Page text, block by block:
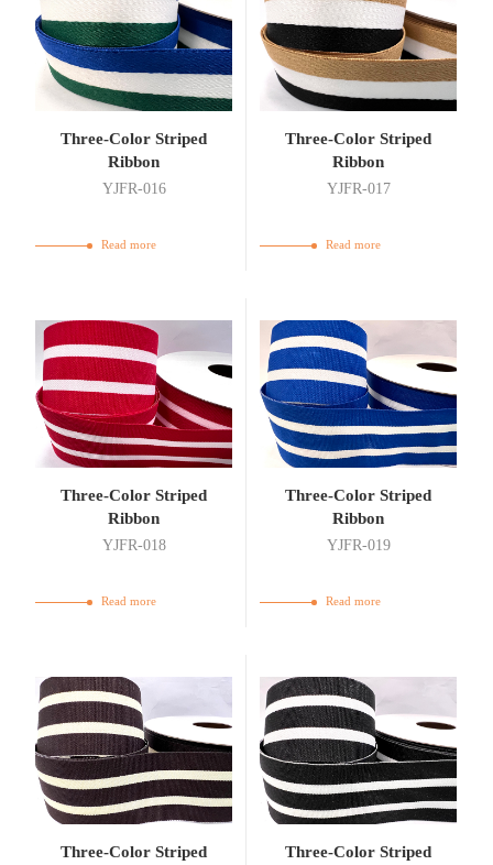
Three-Color Striped
Ribbon
YJFR-016
Read more
Three-Color Striped
Ribbon
YJFR-017
Read more
Three-Color Striped
Ribbon
YJFR-018
Read more
Three-Color Striped
Ribbon
YJFR-019
Read more
Three-Color Striped
Three-Color Striped